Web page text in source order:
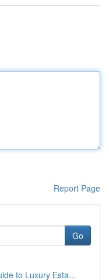
Report Page
Go
to Luxury Esta...